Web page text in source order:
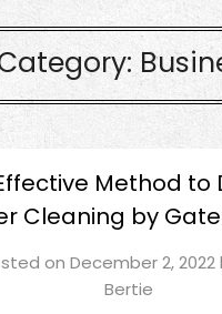
Method to
Cleaning by
on December 2, 2022
Bertie